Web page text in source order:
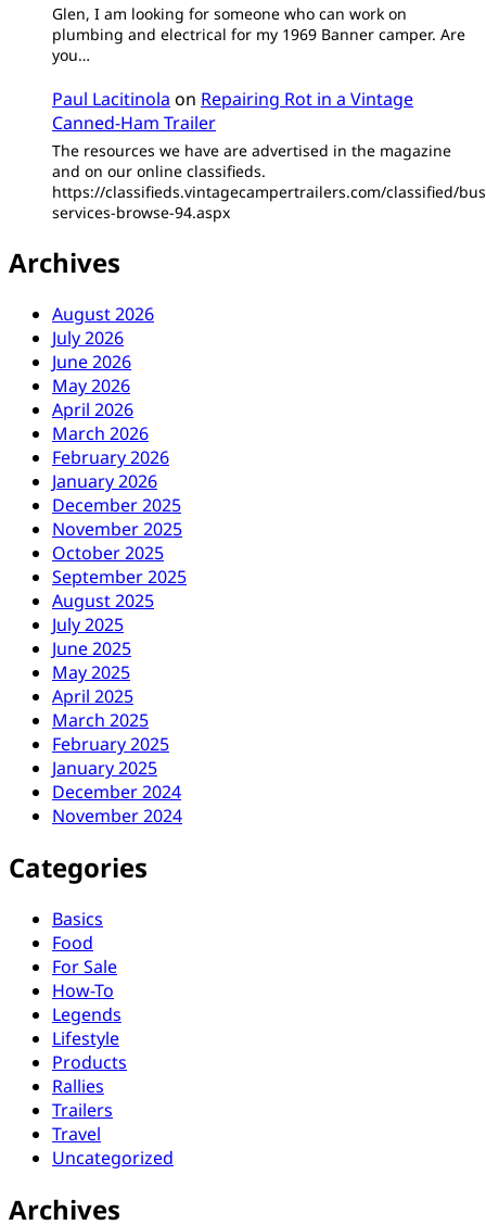
Glen, I am looking for someone who can work on
plumbing and electrical for my 1969 Banner camper. Are
you…
Paul Lacitinola on Repairing Rot in a Vintage
Canned-Ham Trailer
The resources we have are advertised in the magazine
and on our online classifieds.
https://classifieds.vintagecampertrailers.com/classified/
services-browse-94.aspx
Archives
August 2026
July 2026
June 2026
May 2026
April 2026
March 2026
February 2026
January 2026
December 2025
November 2025
October 2025
September 2025
August 2025
July 2025
June 2025
May 2025
April 2025
March 2025
February 2025
January 2025
December 2024
November 2024
Categories
Basics
Food
For Sale
How-To
Legends
Lifestyle
Products
Rallies
Trailers
Travel
Uncategorized
Archives